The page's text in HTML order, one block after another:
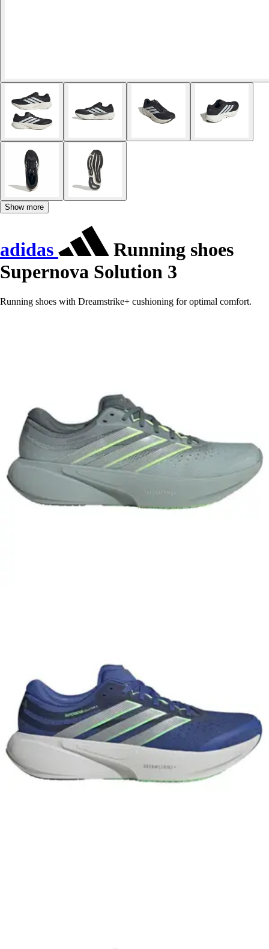
Show more
adidas
Running shoes
Supernova Solution 3
Running shoes with Dreamstrike+ cushioning for optimal comfort.